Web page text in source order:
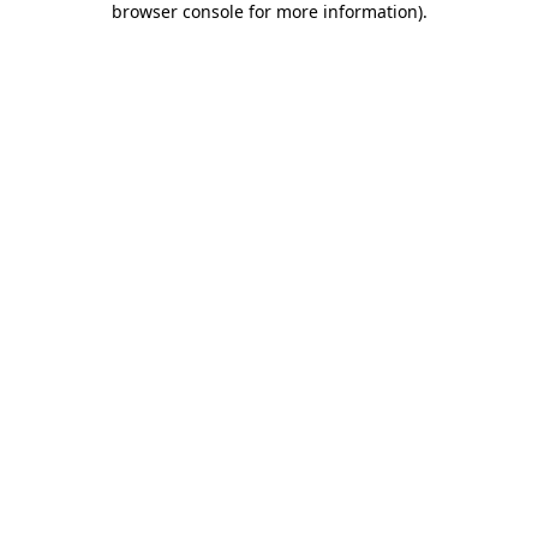
browser console for more information).